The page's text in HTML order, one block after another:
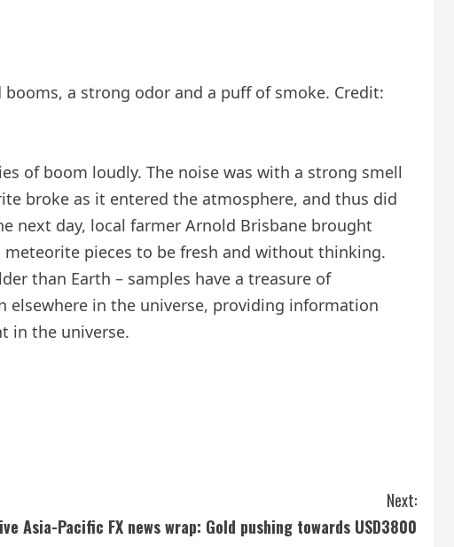
a strong odor and a puff of smoke. Credit:
of boom loudly. The noise was with a strong smell
broke as it entered the atmosphere, and thus did
next day, local farmer Arnold Brisbane brought
pieces to be fresh and without thinking.
than Earth – samples have a treasure of
elsewhere in the universe, providing information
in the universe.
Next:
Asia-Pacific FX news wrap: Gold pushing towards USD3800